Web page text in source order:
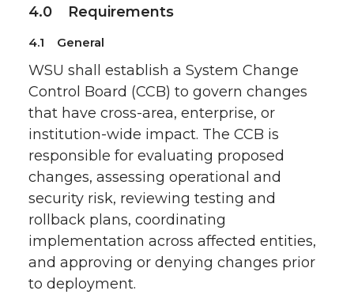
4.0 Requirements
4.1 General
WSU shall establish a System Change
Control Board (CCB) to govern changes
that have cross-area, enterprise, or
institution-wide impact. The CCB is
responsible for evaluating proposed
changes, assessing operational and
security risk, reviewing testing and
rollback plans, coordinating
implementation across affected entities,
and approving or denying changes prior
to deployment.